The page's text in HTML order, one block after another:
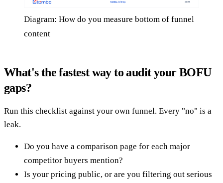
Diagram: How do you measure bottom of funnel
content
What's the fastest way to audit your BOFU
gaps?
Run this checklist against your own funnel. Every "no" is a
leak.
Do you have a comparison page for each major
competitor buyers mention?
Is your pricing public, or are you filtering out serious